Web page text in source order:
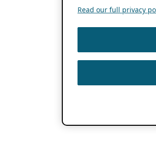
Read our full privacy